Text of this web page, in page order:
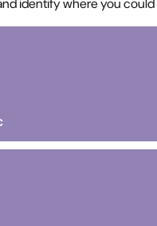
identify where you